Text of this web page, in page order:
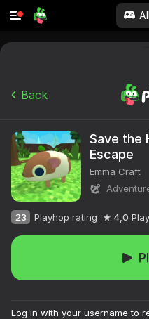
Back
Save the
Escape
Emma Craft
23 Playhop rating 4,0
Log in with your username to